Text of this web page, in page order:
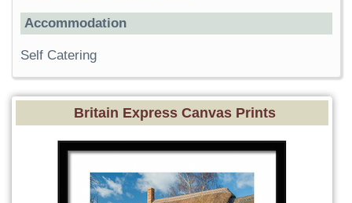
Accommodation
Self Catering
Britain Express Canvas Prints